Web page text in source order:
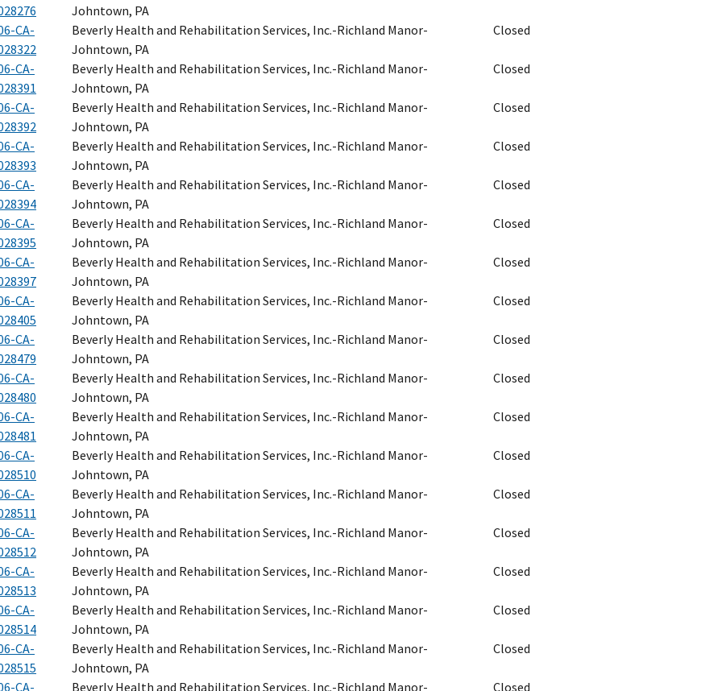
Johntown, PA
CA-
Beverly Health and Rehabilitation Services, Inc.-Richland Manor-
Johntown, PA
Closed
CA-
Beverly Health and Rehabilitation Services, Inc.-Richland Manor-
Johntown, PA
Closed
CA-
Beverly Health and Rehabilitation Services, Inc.-Richland Manor-
Johntown, PA
Closed
CA-
Beverly Health and Rehabilitation Services, Inc.-Richland Manor-
Johntown, PA
Closed
CA-
Beverly Health and Rehabilitation Services, Inc.-Richland Manor-
Johntown, PA
Closed
CA-
Beverly Health and Rehabilitation Services, Inc.-Richland Manor-
Johntown, PA
Closed
CA-
Beverly Health and Rehabilitation Services, Inc.-Richland Manor-
Johntown, PA
Closed
CA-
Beverly Health and Rehabilitation Services, Inc.-Richland Manor-
Johntown, PA
Closed
CA-
Beverly Health and Rehabilitation Services, Inc.-Richland Manor-
Johntown, PA
Closed
CA-
Beverly Health and Rehabilitation Services, Inc.-Richland Manor-
Johntown, PA
Closed
CA-
Beverly Health and Rehabilitation Services, Inc.-Richland Manor-
Johntown, PA
Closed
CA-
Beverly Health and Rehabilitation Services, Inc.-Richland Manor-
Johntown, PA
Closed
CA-
Beverly Health and Rehabilitation Services, Inc.-Richland Manor-
Johntown, PA
Closed
CA-
Beverly Health and Rehabilitation Services, Inc.-Richland Manor-
Johntown, PA
Closed
CA-
Beverly Health and Rehabilitation Services, Inc.-Richland Manor-
Johntown, PA
Closed
CA-
Beverly Health and Rehabilitation Services, Inc.-Richland Manor-
Johntown, PA
Closed
CA-
Beverly Health and Rehabilitation Services, Inc.-Richland Manor-
Johntown, PA
Closed
CA-
Beverly Health and Rehabilitation Services, Inc.-Richland Manor-
Closed